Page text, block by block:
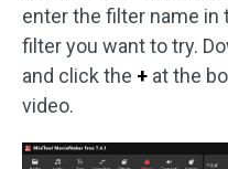
enter the filter name in
filter you want to try.
and click the + at the
video.